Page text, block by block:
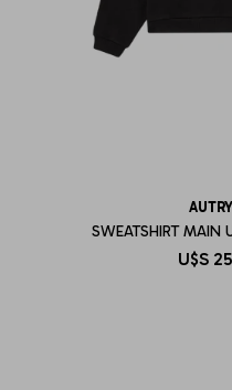
AUTRY
SWEATSHIRT MAIN
U$S